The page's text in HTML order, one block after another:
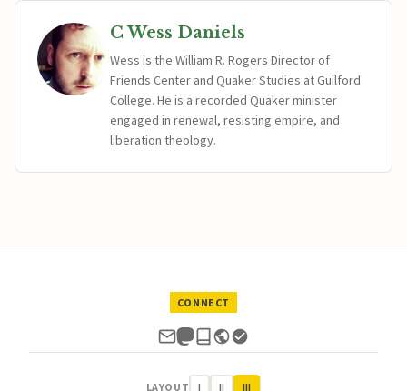
C Wess Daniels
Wess is the William R. Rogers Director of
Friends Center and Quaker Studies at Guilford
College. He is a recorded Quaker minister
engaged in renewal, resisting empire, and
liberation theology.
CONNECT
LAYOUT I II III